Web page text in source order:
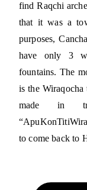
find Raqchi
that it was a
purposes,
have only 3
fountains. The
is the
made in
to come back to